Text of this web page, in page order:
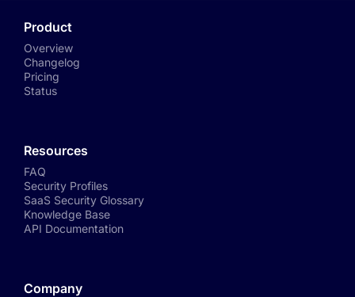
Product
Overview
Changelog
Pricing
Status
Resources
FAQ
Security Profiles
SaaS Security Glossary
Knowledge Base
API Documentation
Company